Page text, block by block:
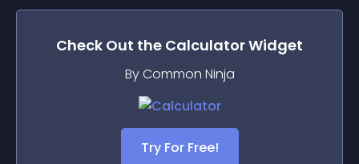
Check Out the CalculatorWidget
By Common Ninja
Try For Free!